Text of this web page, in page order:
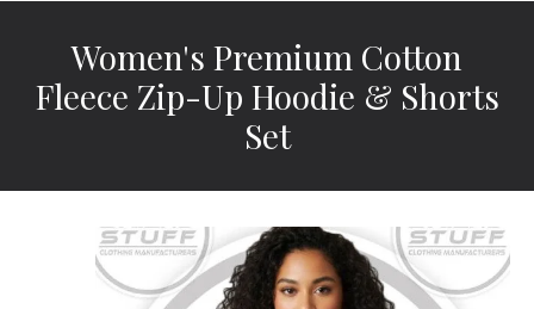
Women's Premium Cotton
Fleece Zip-Up Hoodie & Shorts
Set